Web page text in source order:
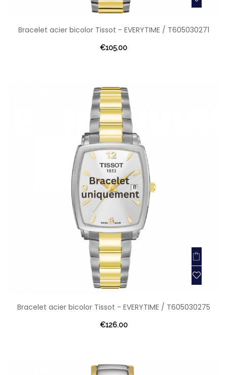
Bracelet acier bicolor Tissot - EVERYTIME / T605030271
€105.00
Bracelet acier bicolor Tissot - EVERYTIME / T605030275
€126.00